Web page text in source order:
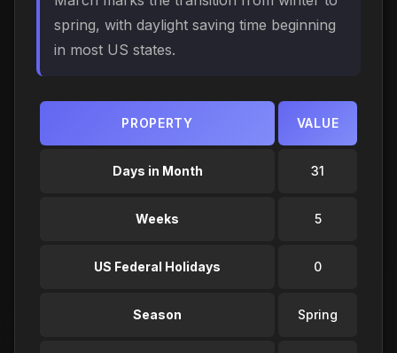
spring, with daylight saving time beginning
in most US states.
PROPERTY VALUE
Days in Month 31
Weeks 5
US Federal Holidays 0
Season Spring